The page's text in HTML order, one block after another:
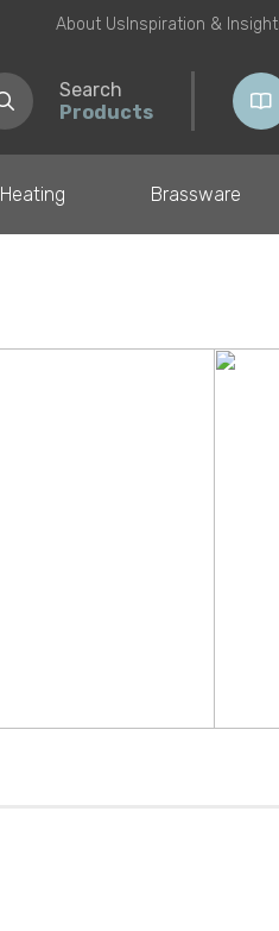
About Us Inspiration &
Search
Products
Heating Brassware